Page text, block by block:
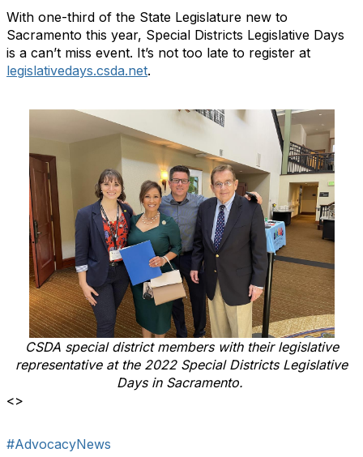
With one-third of the State Legislature new to
Sacramento this year, Special Districts Legislative Days
is a can’t miss event. It’s not too late to register at
legislativedays.csda.net.
CSDA special district members with their legislative
representative at the 2022 Special Districts Legislative
Days in Sacramento.
<>
#AdvocacyNews